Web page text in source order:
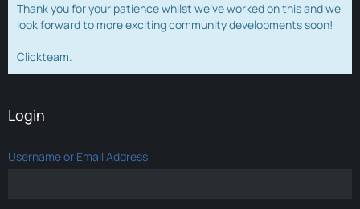
Thank you for your patience whilst we've worked on this and we
look forward to more exciting community developments soon!
Clickteam.
Login
Username or Email Address